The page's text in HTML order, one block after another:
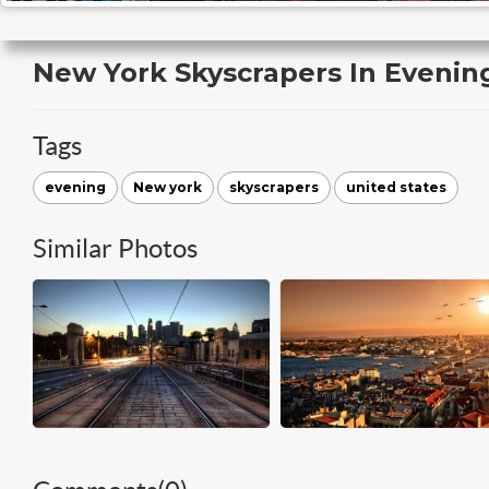
New York Skyscrapers In
Tags
evening New york skyscrapers united states
Similar Photos